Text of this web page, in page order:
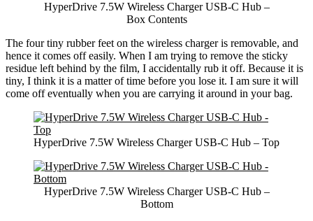
HyperDrive 7.5W Wireless Charger USB-C Hub –
Box Contents
The four tiny rubber feet on the wireless charger is removable, and
hence it comes off easily. When I am trying to remove the sticky
residue left behind by the film, I accidentally rub it off. Because it is
tiny, I think it is a matter of time before you lose it. I am sure it will
come off eventually when you are carrying it around in your bag.
HyperDrive 7.5W Wireless Charger USB-C Hub – Top
HyperDrive 7.5W Wireless Charger USB-C Hub –
Bottom